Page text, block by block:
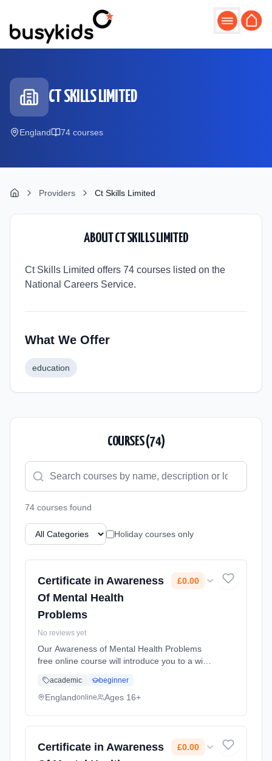
CT SKILLS LIMITED
England 74 courses
Providers Ct Skills Limited
ABOUTCT SKILLS LIMITED
Ct Skills Limited offers 74 courses listed on the
National Careers Service.
What We Offer
education
COURSES (74)
74 courses found
Holiday courses only
Certificate in Awareness
Of Mental Health
Problems
£0.00
No reviews yet
Our Awareness of Mental Health Problems
free online course will introduce you to a wide
will increase your knowledge that can support
you in the workplace... Learning method:
academic beginner
Englandonline Ages 16+
Certificate in Awareness
£0.00